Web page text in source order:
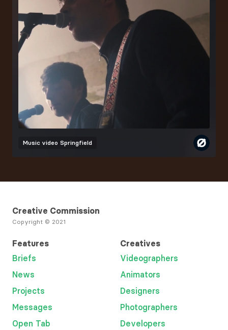
Music video Springfield
Creative Commission
Copyright © 2021
Features
Briefs
News
Projects
Messages
Open Tab
Creatives
Videographers
Animators
Designers
Photographers
Developers